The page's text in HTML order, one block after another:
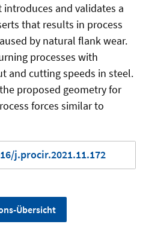
and validates a
that results in process
by natural flank wear.
processes with
and cutting speeds in steel.
proposed geometry for
forces similar to
j.procir.2021.11.172
Übersicht